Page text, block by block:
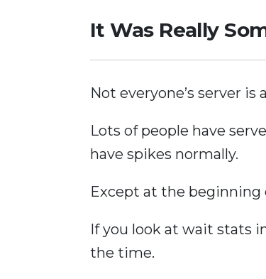
It Was Really
Not everyone’s server
Lots of people have
have spikes normally.
Except at the
If you look at wait stats
the time.